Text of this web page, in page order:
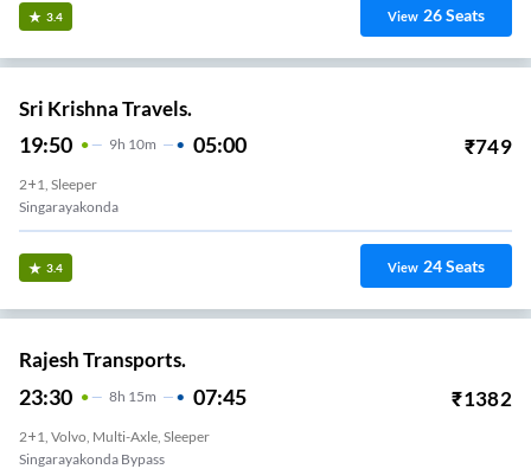
3.4 View 26Seats
Sri Krishna Travels.
19:50 9H 10m 05:00 ₹749
2+1, Sleeper
Singarayakonda
3.4 View 24Seats
Rajesh Transports.
23:30 8H 15m 07:45 ₹1382
2+1, Volvo, Multi-Axle, Sleeper
Singarayakonda Bypass